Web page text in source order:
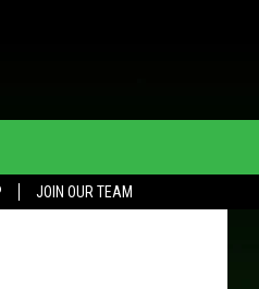
JOIN OUR TEAM